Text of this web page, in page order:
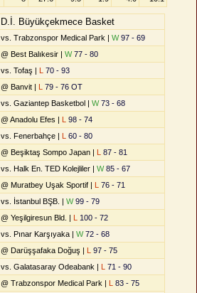
D.İ. Büyükçekmece Basket
vs. Trabzonspor Medical Park | W97 - 69
@ Best Balıkesir | W77 - 80
vs. Tofaş | L 70 - 93
@ Banvit | L 79 - 76 OT
vs. Gaziantep Basketbol | W73 - 68
@ Anadolu Efes | L 98 - 74
vs. Fenerbahçe | L 60 - 80
@ Beşiktaş Sompo Japan | L 87 - 81
vs. Halk En. TED Kolejliler | W85 - 67
@ Muratbey Uşak Sportif | L 76 - 71
vs. İstanbul BŞB. | W99 - 79
@ Yeşilgiresun Bld. | L
100 - 72
vs. Pınar Karşıyaka | W72 - 68
@ Darüşşafaka Doğuş | L 97 - 75
vs. Galatasaray Odeabank | L 71 - 90
@ Trabzonspor Medical Park | L 83 - 75